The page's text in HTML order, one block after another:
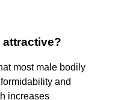
most male bodily
and
increases